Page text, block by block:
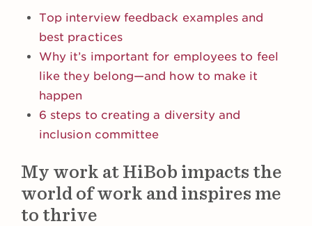
Top interview feedback examples and
best practices
Why it’s important for employees to feel
like they belong—and how to make it
happen
6 steps to creating a diversity and
inclusion committee
My work at HiBob impacts the
world of work and inspires me
to thrive